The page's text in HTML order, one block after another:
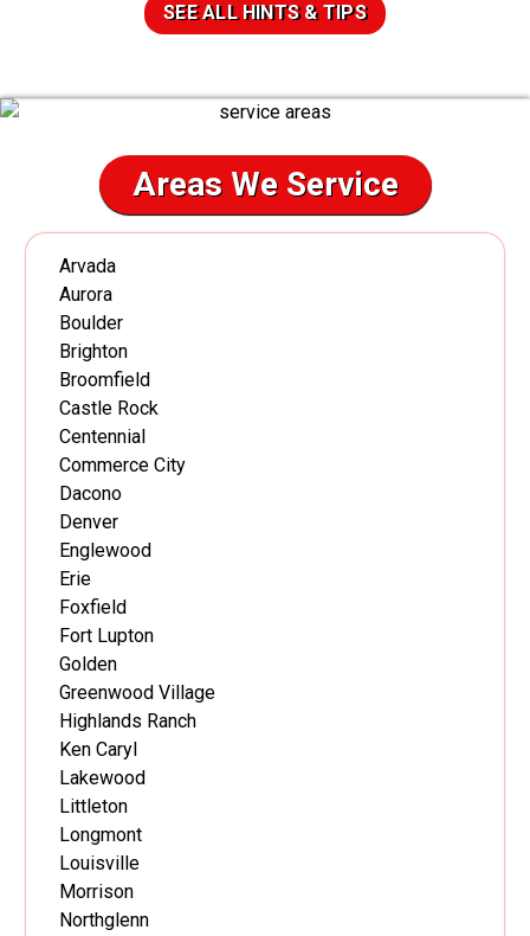
SEE ALL HINTS & TIPS
Areas We Service
Arvada
Aurora
Boulder
Brighton
Broomfield
Castle Rock
Centennial
Commerce City
Dacono
Denver
Englewood
Erie
Foxfield
Fort Lupton
Golden
Greenwood Village
Highlands Ranch
Ken Caryl
Lakewood
Littleton
Longmont
Louisville
Morrison
Northglenn